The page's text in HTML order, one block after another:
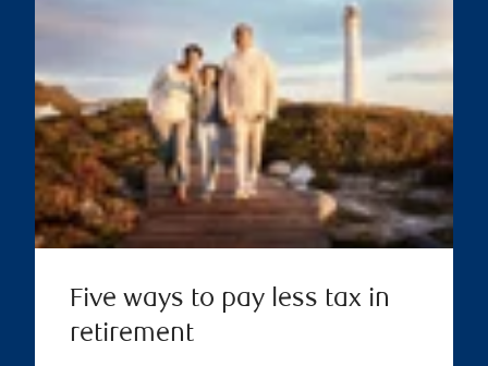
Five ways to pay less tax in
retirement